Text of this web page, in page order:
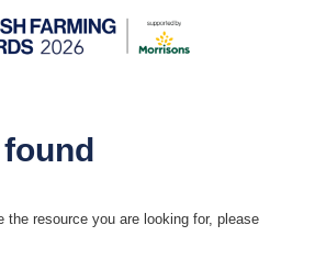
the resource you are looking for, please